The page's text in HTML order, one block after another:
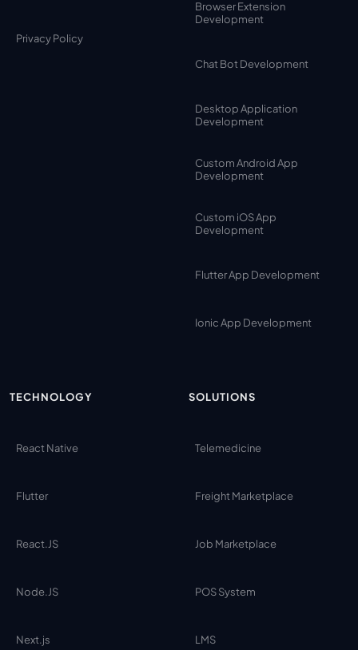
Privacy Policy
Browser Extension
Development
Chat Bot Development
Desktop Application
Development
Custom Android App
Development
Custom iOS App
Development
Flutter App Development
Ionic App Development
TECHNOLOGY
React Native
Flutter
React.JS
Node.JS
Next.js
SOLUTIONS
Telemedicine
Freight Marketplace
Job Marketplace
POS System
LMS